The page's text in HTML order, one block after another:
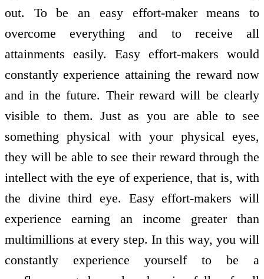
out. To be an easy effort-maker means to
overcome everything and to receive all
attainments easily. Easy effort-makers would
constantly experience attaining the reward now
and in the future. Their reward will be clearly
visible to them. Just as you are able to see
something physical with your physical eyes,
they will be able to see their reward through the
intellect with the eye of experience, that is, with
the divine third eye. Easy effort-makers will
experience earning an income greater than
multimillions at every step. In this way, you will
constantly experience yourself to be a